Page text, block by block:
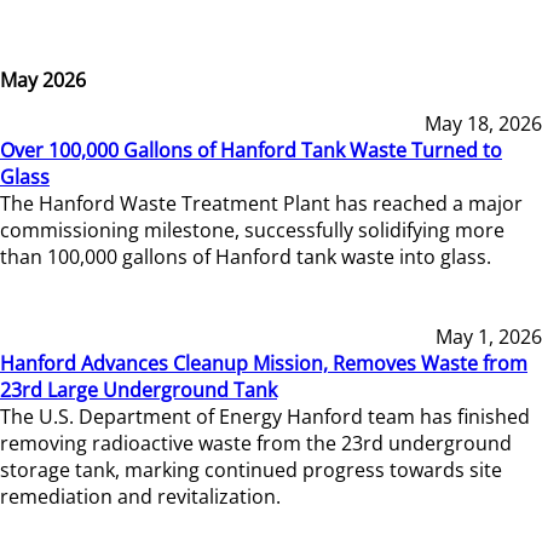
May 2026
May 18, 2026
Over 100,000 Gallons of Hanford Tank Waste Turned to
Glass
The Hanford Waste Treatment Plant has reached a major
commissioning milestone, successfully solidifying more
than 100,000 gallons of Hanford tank waste into glass.
May 1, 2026
Hanford Advances Cleanup Mission, Removes Waste from
23rd Large Underground Tank
The U.S. Department of Energy Hanford team has finished
removing radioactive waste from the 23rd underground
storage tank, marking continued progress towards site
remediation and revitalization.